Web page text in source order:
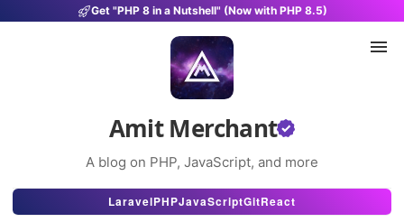
Get "PHP 8 in a Nutshell" (Now with PHP 8.5)
Amit Merchant
A blog on PHP, JavaScript, and more
Articles
LaravelPHPJavaScriptGitReact